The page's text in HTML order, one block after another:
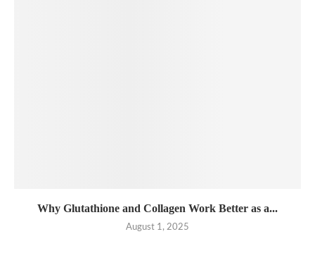
Why Glutathione and Collagen Work Better as a...
August 1, 2025